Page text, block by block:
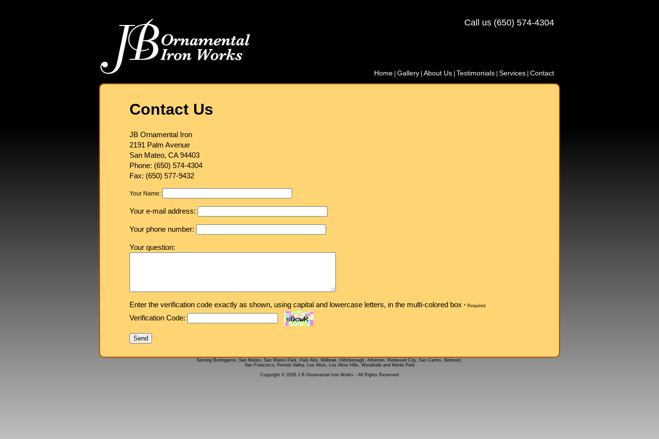
Call us (650) 574-4304
Home Gallery About Us Testimonials Services Contact
Contact Us
JB Ornamental Iron
2191 Palm Avenue
San Mateo, CA 94403
Phone: (650) 574-4304
Fax: (650) 577-9432
Your Name:
Your e-mail address:
Your phone number:
Your question:
Enter the verification code exactly as shown, using capital and lowercase letters, in the multi-colored box * Required
Verification Code:
Serving Burlingame, San Mateo, San Mateo Park, Palo Alto, Millbrae, Hillsborough, Atherton, Redwood City, San Carlos, Belmont,
San Francisco, Portola Valley, Los Altos, Los Altos Hills, Woodside and Menlo Park
Copyright © 2026 J B Ornamental Iron Works - All Rights Reserved